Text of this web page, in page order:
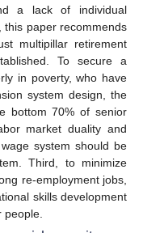
a lack of individual
this paper recommends
multipillar retirement
To secure a
in poverty, who have
system design, the
bottom 70% of senior
market duality and
system should be
Third, to minimize
re-employment jobs,
skills development